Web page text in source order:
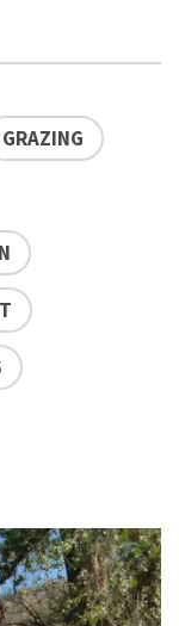
GRAZING